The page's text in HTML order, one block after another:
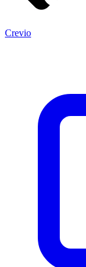
Crevio